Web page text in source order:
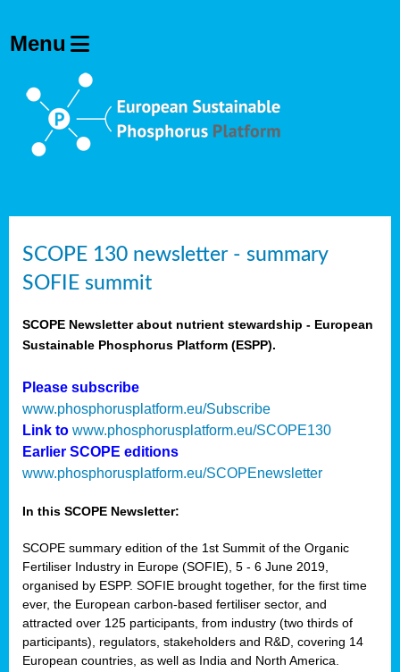
SCOPE 130 newsletter - summary
SOFIE summit
SCOPE Newsletter about nutrient stewardship - European
Sustainable Phosphorus Platform (ESPP).
Please subscribe
www.phosphorusplatform.eu/Subscribe
Link to www.phosphorusplatform.eu/SCOPE130
Earlier SCOPE editions
www.phosphorusplatform.eu/SCOPEnewsletter
In this SCOPE Newsletter:
SCOPE summary edition of the 1st Summit of the Organic
Fertiliser Industry in Europe (SOFIE), 5 - 6 June 2019,
organised by ESPP. SOFIE brought together, for the first time
ever, the European carbon-based fertiliser sector, and
attracted over 125 participants, from industry (two thirds of
participants), regulators, stakeholders and R&D, covering 14
European countries, as well as India and North America.